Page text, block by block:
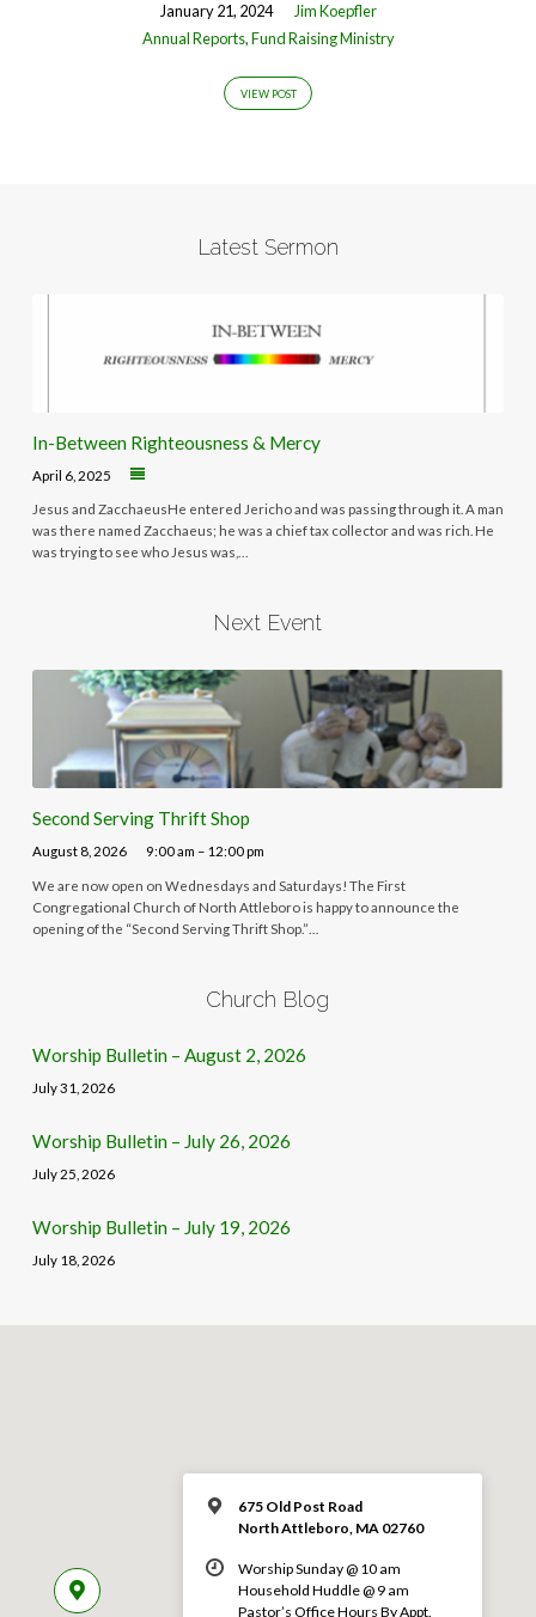
January 21, 2024
Jim Koepfler
Annual Reports,Fund Raising Ministry
VIEW POST
Latest Sermon
In-Between Righteousness & Mercy
April 6, 2025
Jesus and ZacchaeusHe entered Jericho and was passing through it. A man
was there named Zacchaeus; he was a chief tax collector and was rich. He
was trying to see who Jesus was,…
Next Event
Second Serving Thrift Shop
August 8, 2026 9:00 am – 12:00 pm
We are now open on Wednesdays and Saturdays! The First
Congregational Church of North Attleboro is happy to announce the
opening of the “Second Serving Thrift Shop.”…
Church Blog
Worship Bulletin – August 2, 2026
July 31, 2026
Worship Bulletin – July 26, 2026
July 25, 2026
Worship Bulletin – July 19, 2026
July 18, 2026
675 Old Post Road
North Attleboro, MA 02760
Worship Sunday @ 10 am
Household Huddle @ 9 am
Pastor’s Office Hours By Appt.